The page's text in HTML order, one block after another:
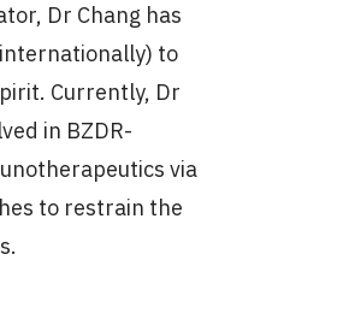
Dr Chang has
to
Currently, Dr
in BZDR-
via
to restrain the